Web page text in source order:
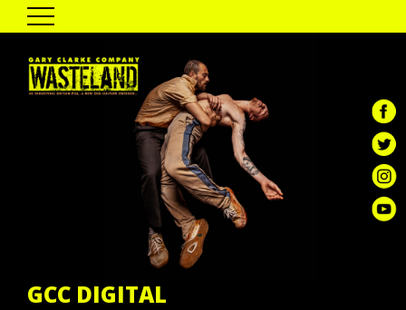
HOME
THE SHOW
PAST TOUR DATES
CAST & CREATIVES
ENGAGEMENT
GALLERY
REVIEWS
GCC DIGITAL
GCC DIGITAL